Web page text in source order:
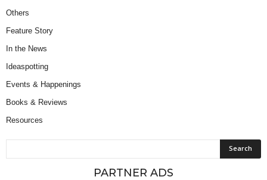
Others
Feature Story
In the News
Ideaspotting
Events & Happenings
Books & Reviews
Resources
PARTNER ADS